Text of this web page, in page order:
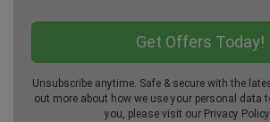
Unsubscribe anytime. Safe & secure with the
out more about how we use your personal data
you, please visit our Privacy Policy